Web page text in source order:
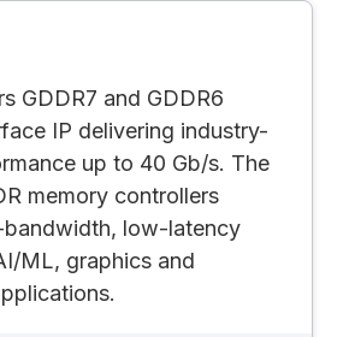
GDDR7 and GDDR6
IP delivering industry-
up to 40 Gb/s. The
memory controllers
low-latency
ML, graphics and